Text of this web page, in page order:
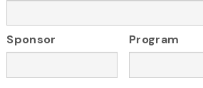
Sponsor Program